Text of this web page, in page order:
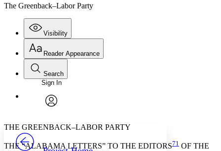
The Greenback–Labor Party
Visibility
Annotations
Others
Reader Appearance
Font
Font style
Decrease font size Increase font size
Search
Enter search criteria
Search within:
PROJECT
Sign In
THE GREENBACK–LABOR PARTY
THE “ALABAMA LETTERS” TO THE EDITORS71 OF THE